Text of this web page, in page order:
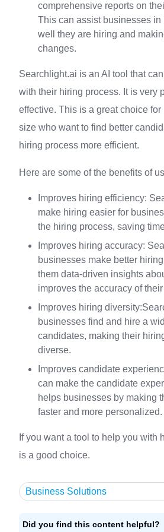
comprehensive reports on
This can assist businesses in
well they are hiring and
changes.
Searchlight.ai is an AI tool that
with their hiring process. It is very
effective. This is a great choice
size who want to find better
hiring process more efficient.
Here are some of the benefits of
Improves hiring efficiency:
make hiring easier for
the hiring process, saving
Improves hiring accuracy:
businesses make better
them data-driven insights
improves the accuracy of
Improves hiring
businesses find and hire a
candidates, making their
diverse.
Improves candidate
can make the candidate
helps businesses by making
faster and more personalized.
If you want a tool to help you with
is a good choice.
Business Solutions
Did you find this content helpful?